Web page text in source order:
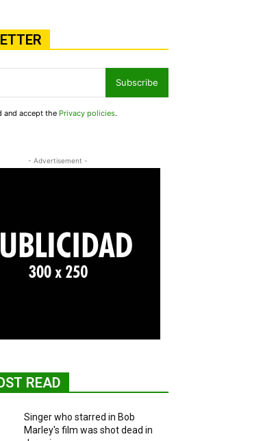
Subscribe
and accept the Privacy policies.
- Advertisement -
READ
Singer who starred in Bob
Marley's film was shot dead in